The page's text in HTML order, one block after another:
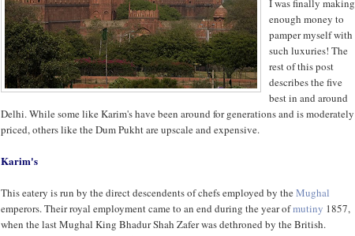
I was finally making
enough money to
pamper myself with
such luxuries! The
rest of this post
describes the five
best in and around
Delhi. While some like Karim's have been around for generations and is moderately
priced, others like the Dum Pukht are upscale and expensive.
Karim's
This eatery is run by the direct descendents of chefs employed by theMughal
emperors. Their royal employment came to an end during the year ofmutiny 1857,
when the last Mughal King Bhadur Shah Zafer was dethroned by the British.